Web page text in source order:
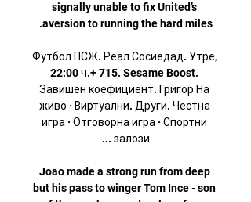
signally unable to fix United’s
Футбол ПСЖ. Реал Сосиедад. Утре,
22:00 ч.+ 715. Sesame Boost.
Завишен коефициент. Григор На
живо · Виртуални. Други. Честна
игра · Отговорна игра · Спортни
Joao made a strong run from deep
but his pass to winger Tom Ince - son